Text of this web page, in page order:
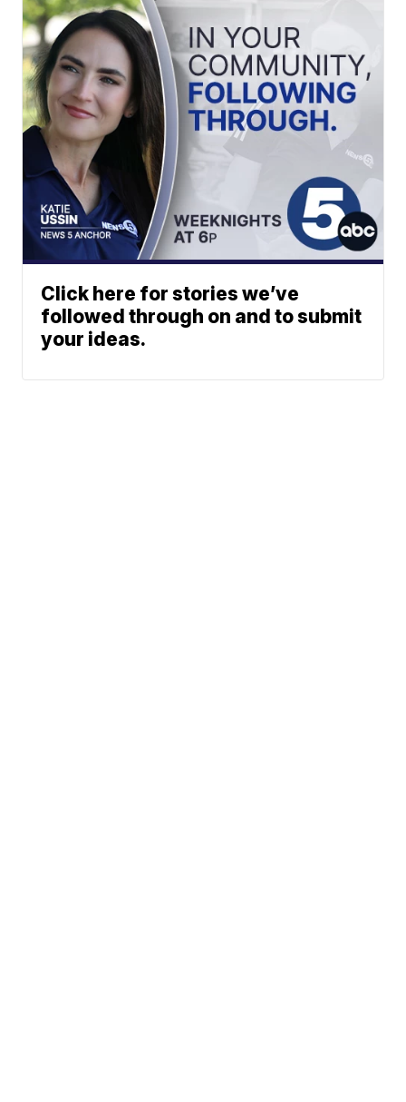
Click here for stories we’ve
followed through on and to submit
your ideas.